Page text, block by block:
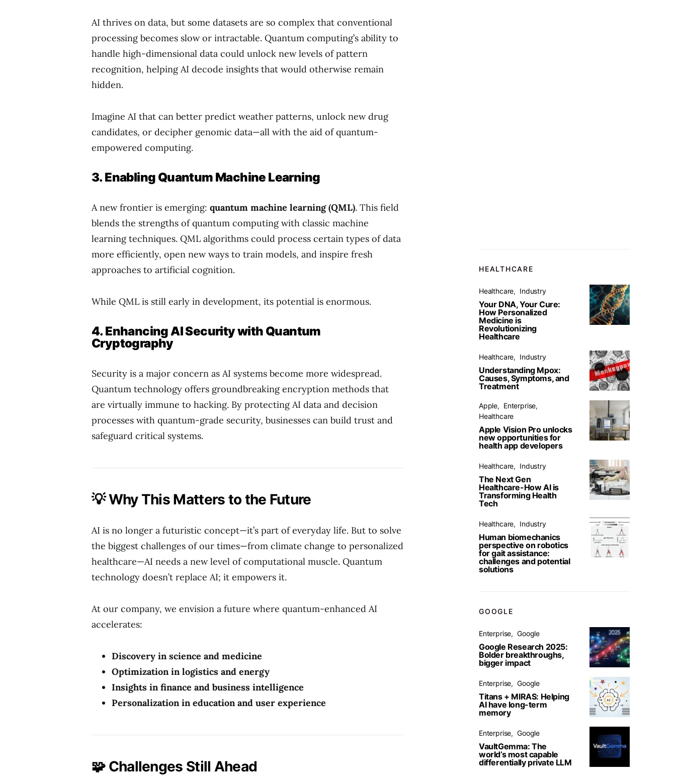
AI thrives on data, but some datasets are so complex that conventional
processing becomes slow or intractable. Quantum computing’s ability to
handle high-dimensional data could unlock new levels of pattern
recognition, helping AI decode insights that would otherwise remain
hidden.
Imagine AI that can better predict weather patterns, unlock new drug
candidates, or decipher genomic data—all with the aid of quantum-
empowered computing.
3. Enabling Quantum Machine Learning
A new frontier is emerging: quantum machine learning (QML). This field
blends the strengths of quantum computing with classic machine
learning techniques. QML algorithms could process certain types of data
more efficiently, open new ways to train models, and inspire fresh
approaches to artificial cognition.
While QML is still early in development, its potential is enormous.
4. Enhancing AI Security with Quantum
Cryptography
Security is a major concern as AI systems become more widespread.
Quantum technology offers groundbreaking encryption methods that
are virtually immune to hacking. By protecting AI data and decision
processes with quantum-grade security, businesses can build trust and
safeguard critical systems.
💡 Why This Matters to the Future
AI is no longer a futuristic concept—it’s part of everyday life. But to solve
the biggest challenges of our times—from climate change to personalized
healthcare—AI needs a new level of computational muscle. Quantum
technology doesn’t replace AI; it empowers it.
At our company, we envision a future where quantum-enhanced AI
accelerates:
Discovery in science and medicine
Optimization in logistics and energy
Insights in finance and business intelligence
Personalization in education and user experience
🧩 Challenges Still Ahead
HEALTHCARE
Healthcare Industry
Your DNA, Your Cure:
How Personalized
Medicine is
Revolutionizing
Healthcare
Healthcare Industry
Understanding Mpox:
Causes, Symptoms, and
Treatment
Apple
Enterprise
Healthcare
Apple Vision Pro unlocks
new opportunities for
health app developers
Healthcare Industry
The Next Gen
Healthcare-How AI is
Transforming Health
Tech
Healthcare Industry
Human biomechanics
perspective on robotics
for gait assistance:
challenges and potential
solutions
GOOGLE
Enterprise Google
Google Research 2025:
Bolder breakthroughs,
bigger impact
Enterprise Google
Titans + MIRAS: Helping
AI have long-term
memory
Enterprise Google
VaultGemma: The
world’s most capable
differentially private LLM